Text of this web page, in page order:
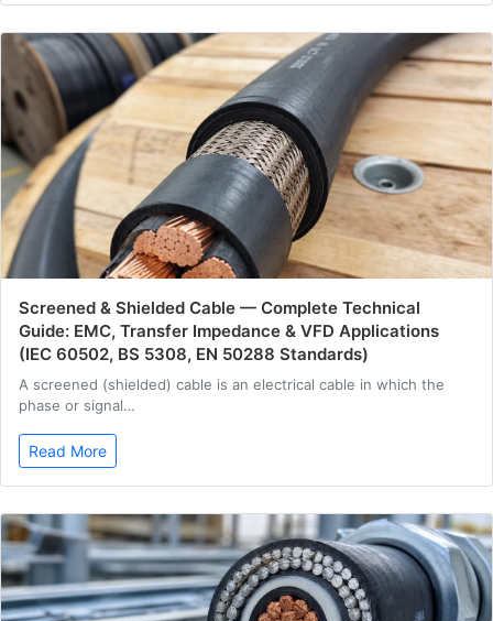
Screened & Shielded Cable — Complete Technical
Guide: EMC, Transfer Impedance & VFD Applications
(IEC 60502, BS 5308, EN 50288 Standards)
A screened (shielded) cable is an electrical cable in which the
phase or signal…
Read More